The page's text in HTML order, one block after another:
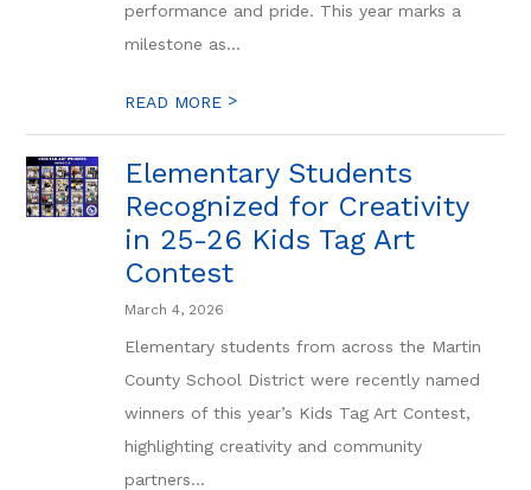
performance and pride. This year marks a
milestone as...
READ MORE >
Elementary Students
Recognized for Creativity
in 25-26 Kids Tag Art
Contest
March 4, 2026
Elementary students from across the Martin
County School District were recently named
winners of this year’s Kids Tag Art Contest,
highlighting creativity and community
partners...